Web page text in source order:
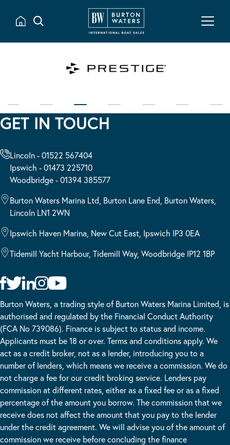
GET IN TOUCH
Lincoln - 01522 567404
Ipswich - 01473 225710
Woodbridge - 01394 385577
Burton Waters Marina Ltd, Burton Lane End, Burton Waters,
Lincoln LN1 2WN
Ipswich Haven Marina, New Cut East, Ipswich IP3 0EA
Tidemill Yacht Harbour, Tidemill Way, Woodbridge IP12 1BP
Burton Waters, a trading style of Burton Waters Marina Limited, is
authorised and regulated by the Financial Conduct Authority
(FCA No 739086). Finance is subject to status and income.
Applicants must be 18 or over. Terms and conditions apply. We
act as a credit broker, not as a lender, introducing you to a
number of lenders, which means we receive a commission. We do
not charge a fee for our credit broking service. Lenders pay
commission at different rates, either as a fixed fee or as a fixed
percentage of the amount you borrow. The commission that we
receive does not affect the amount that you pay to the lender
under the credit agreement. We will advise you of the amount of
commission we receive before concluding the finance